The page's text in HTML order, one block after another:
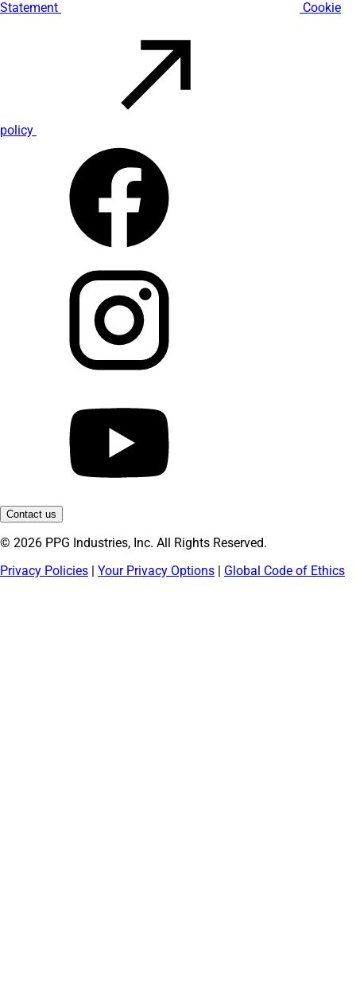
Statement Cookie
policy
Contact us
© 2026 PPG Industries, Inc. All Rights Reserved.
Privacy Policies | Your Privacy Options | Global Code of Ethics